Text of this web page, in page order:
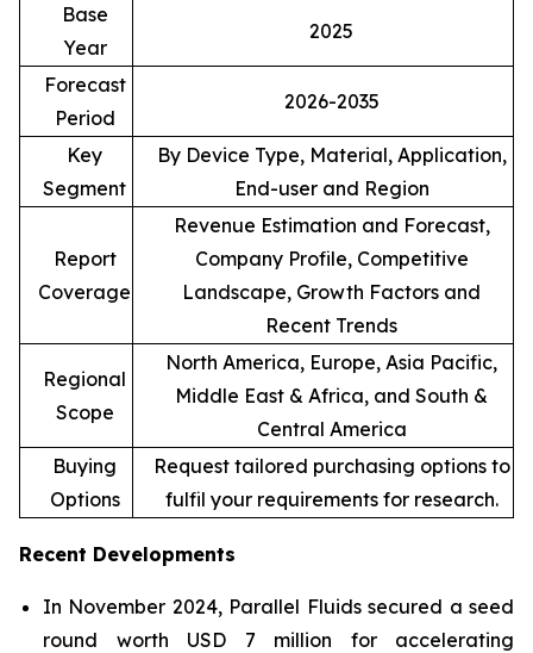
Base
Year
2025
Forecast
Period
2026-2035
Key
Segment
By Device Type, Material, Application,
End-user and Region
Report
Coverage
Revenue Estimation and Forecast,
Company Profile, Competitive
Landscape, Growth Factors and
Recent Trends
Regional
Scope
North America, Europe, Asia Pacific,
Middle East & Africa, and South &
Central America
Buying
Options
Request tailored purchasing options to
fulfil your requirements for research.
Recent Developments
In November 2024, Parallel Fluids secured a seed
round worth USD 7 million for accelerating